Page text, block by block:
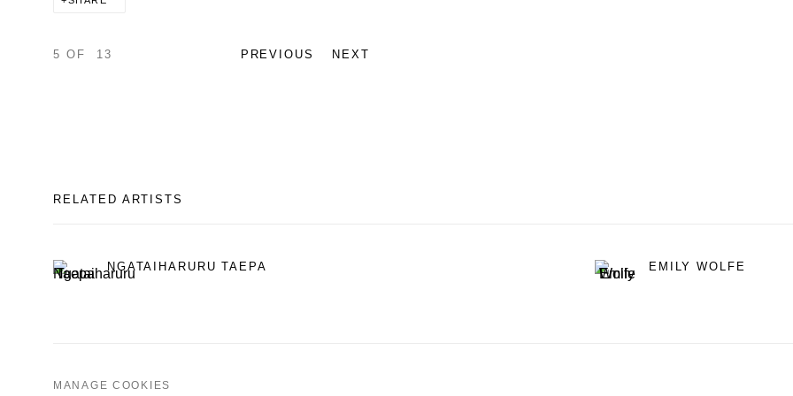
PREVIOUS NEXT
5 OF 13
RELATED ARTISTS
NGATAIHARURU TAEPA EMILY WOLFE
MANAGE COOKIES